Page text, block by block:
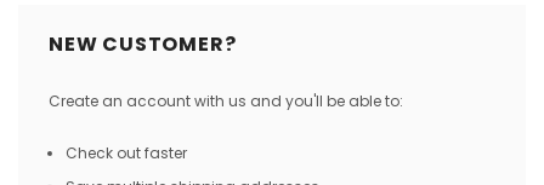
NEW CUSTOMER?
Create an account with us and you'll be able to:
Check out faster